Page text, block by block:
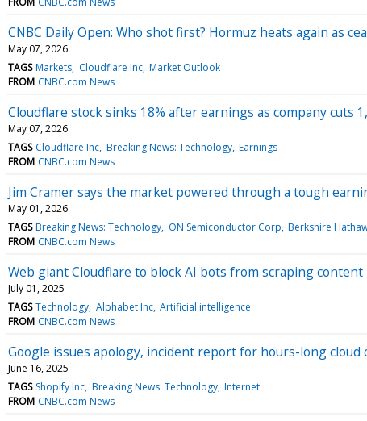
CNBC Daily Open: Who shot first? Hormuz heats again as
May 07, 2026
TAGS Markets Cloudflare Inc Market Outlook
FROM CNBC.com News
Cloudflare stock sinks 18% after earnings as company cuts
May 07, 2026
TAGS Cloudflare Inc Breaking News: Technology Earnings
FROM CNBC.com News
Jim Cramer says the market powered through a tough
May 01, 2026
TAGS Breaking News: Technology ON Semiconductor Corp Berkshire
FROM CNBC.com News
Web giant Cloudflare to block AI bots from scraping
July 01, 2025
TAGS Technology Alphabet Inc Artificial intelligence
FROM CNBC.com News
Google issues apology, incident report for hours-long cloud
June 16, 2025
TAGS Shopify Inc Breaking News: Technology Internet
FROM CNBC.com News